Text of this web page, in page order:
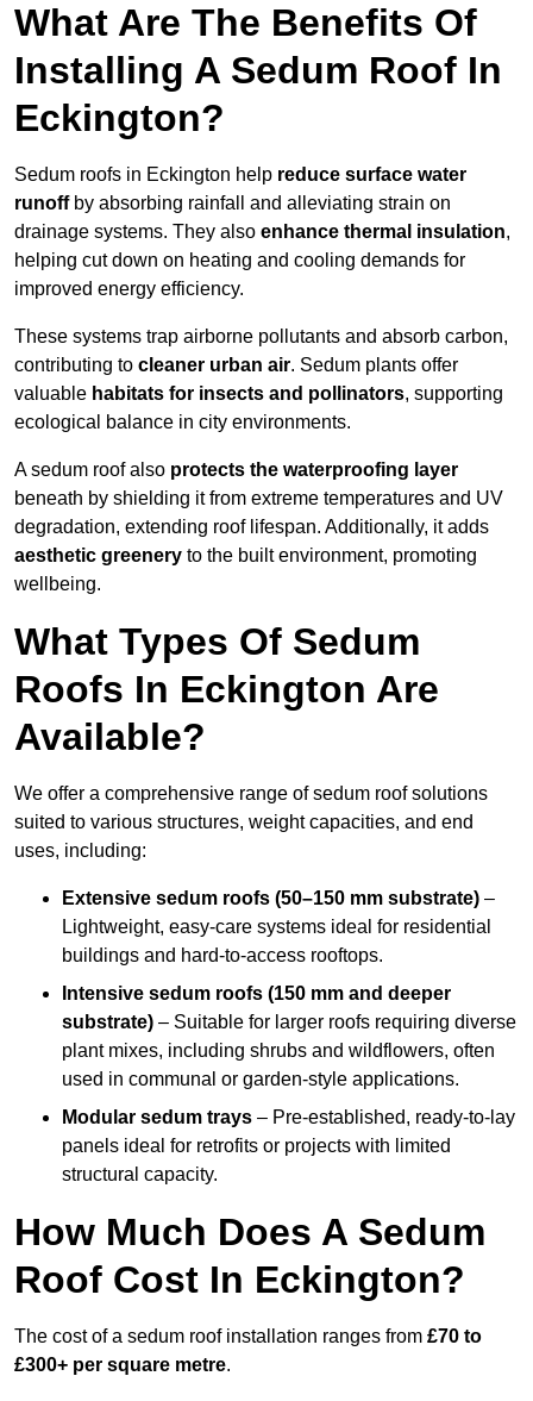
What Are The Benefits Of
Installing A Sedum Roof In
Eckington?
Sedum roofs in Eckington help reduce surface water
runoffby absorbing rainfall and alleviating strain on
drainage systems. They also enhance thermal insulation,
helping cut down on heating and cooling demands for
improved energy efficiency.
These systems trap airborne pollutants and absorb carbon,
contributing to cleaner urban air. Sedum plants offer
valuable habitats for insects and pollinators, supporting
ecological balance in city environments.
A sedum roof also protects the waterproofing layer
beneath by shielding it from extreme temperatures and UV
degradation, extending roof lifespan. Additionally, it adds
aesthetic greenery to the built environment, promoting
wellbeing.
What Types Of Sedum
Roofs In Eckington Are
Available?
We offer a comprehensive range of sedum roof solutions
suited to various structures, weight capacities, and end
uses, including:
Extensive sedum roofs (50–150 mm substrate) –
Lightweight, easy-care systems ideal for residential
buildings and hard-to-access rooftops.
Intensive sedum roofs (150 mm and deeper
substrate) – Suitable for larger roofs requiring diverse
plant mixes, including shrubs and wildflowers, often
used in communal or garden-style applications.
Modular sedum trays – Pre-established, ready-to-lay
panels ideal for retrofits or projects with limited
structural capacity.
How Much Does A Sedum
Roof Cost In Eckington?
The cost of a sedum roof installation ranges from £70 to
£300+ per square metre.